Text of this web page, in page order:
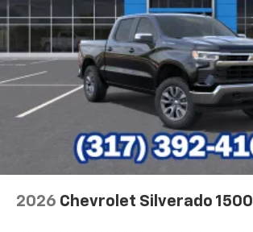
2026 Chevrolet Silverado 1500